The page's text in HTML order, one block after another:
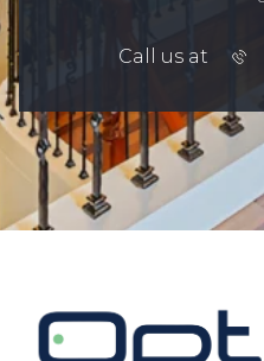
Call us at